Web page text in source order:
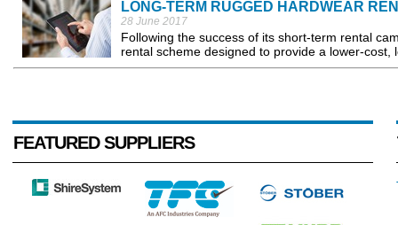
LONG-TERM RUGGED HARDWEAR
28 June 2017
Following the success of its short-term rental
rental scheme designed to provide a lower-
FEATURED SUPPLIERS